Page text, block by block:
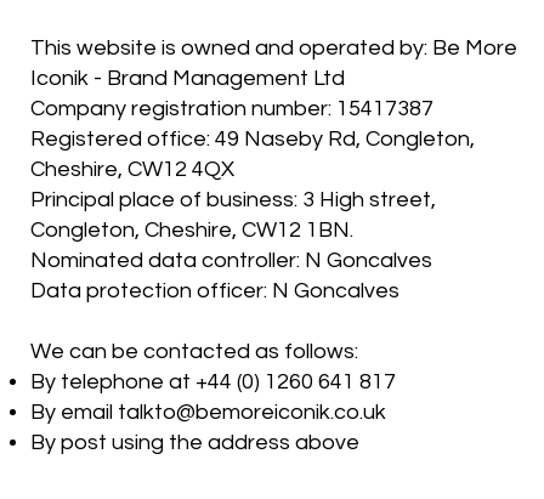
This website is owned and operated by: Be More
Iconik - Brand Management Ltd
Company registration number: 15417387
Registered office: 49 Naseby Rd, Congleton,
Cheshire, CW12 4QX
Principal place of business: 3 High street,
Congleton, Cheshire, CW12 1BN.
Nominated data controller: N Goncalves
Data protection officer: N Goncalves
We can be contacted as follows:
By telephone at +44 (0) 1260 641 817
By email talkto@bemoreiconik.co.uk
By post using the address above